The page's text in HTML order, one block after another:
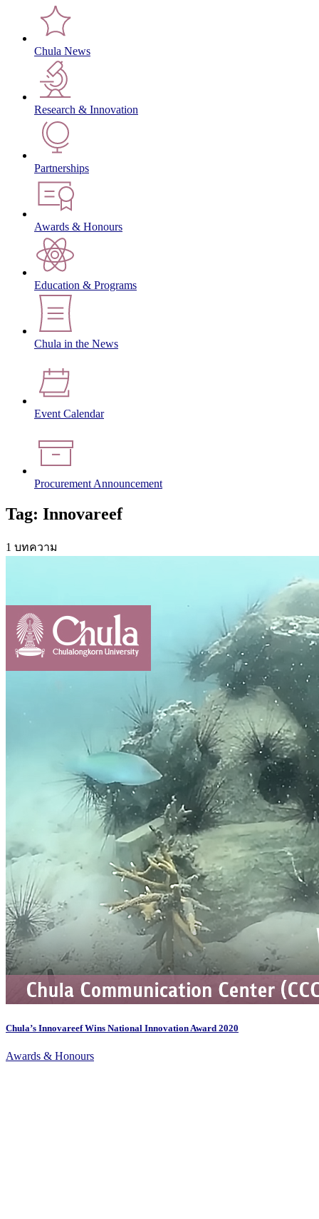
Chula News
Research & Innovation
Partnerships
Awards & Honours
Education & Programs
Chula in the News
Event Calendar
Procurement Announcement
Tag: Innovareef
1 บทความ
Chula’s Innovareef Wins National Innovation Award 2020
Awards & Honours